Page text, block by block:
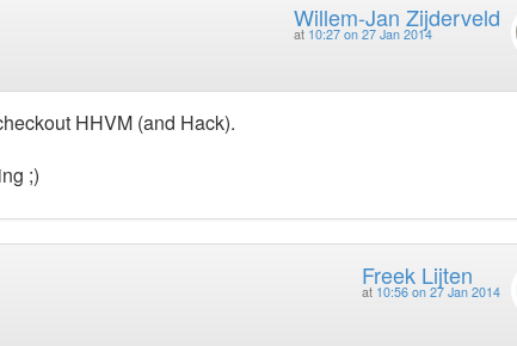
Willem-Jan Zijderveld
at 10:27 on 27 Jan 2014
HHVM (and Hack).
;)
Freek Lijten
at 10:56 on 27 Jan 2014